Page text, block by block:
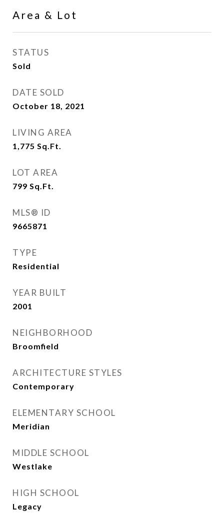
Area & Lot
STATUS
Sold
DATE SOLD
October 18, 2021
LIVING AREA
1,775 Sq.Ft.
LOT AREA
799 Sq.Ft.
MLS® ID
9665871
TYPE
Residential
YEAR BUILT
2001
NEIGHBORHOOD
Broomfield
ARCHITECTURE STYLES
Contemporary
ELEMENTARY SCHOOL
Meridian
MIDDLE SCHOOL
Westlake
HIGH SCHOOL
Legacy